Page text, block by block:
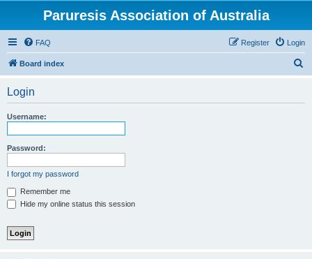
Paruresis Association of Australia
FAQ Login
Register
Board index
Login
Username:
Password:
I forgot my password
Remember me
Hide my online status this session